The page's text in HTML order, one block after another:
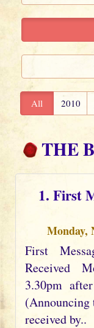
All 2010
THE
1. First
Monday,
First
Received
3.30pm
received by..